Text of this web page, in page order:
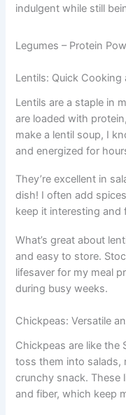
indulgent while still
Legumes – Protein
Lentils: Quick Cooking
Lentils are a staple in
are loaded with
make a lentil soup, I
and energized for
They’re excellent in
dish! I often add
keep it interesting and
What’s great about
and easy to store.
lifesaver for my meal
during busy weeks.
Chickpeas: Versatile
Chickpeas are like the
toss them into salads,
crunchy snack. These
and fiber, which keep